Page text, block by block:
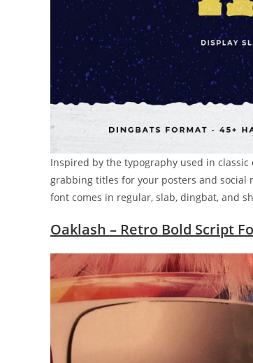
Inspired by the typography used in
grabbing titles for your posters and
font comes in regular, slab, dingbat, and
Oaklash – Retro Bold Script